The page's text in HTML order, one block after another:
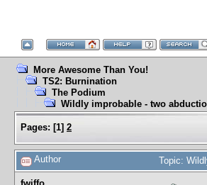
More Awesome Than You!
TS2: Burnination
The Podium
Wildly improbable - two
Pages: [1] 2
Author Topic: